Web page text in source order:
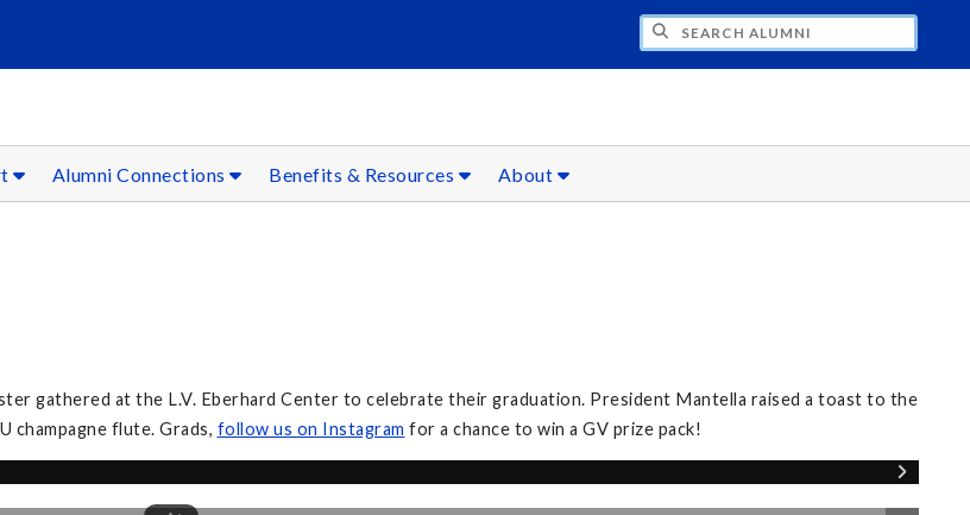
Alumni Connections Benefits & Resources About
gathered at the L.V. Eberhard Center to celebrate their graduation. President Mantella raised a toast to the
champagne flute. Grads, follow us on Instagram for a chance to win a GV prize pack!